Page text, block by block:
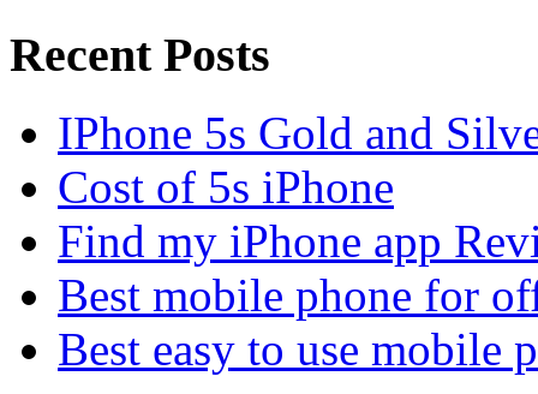
Recent Posts
IPhone 5s Gold and
Cost of 5s iPhone
Find my iPhone app
Best mobile phone for
Best easy to use mobile